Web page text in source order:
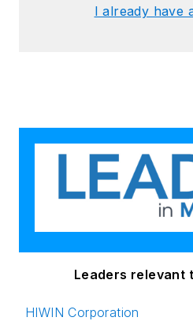
I already have
Leaders relevant
HIWIN Corporation